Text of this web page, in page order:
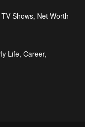
Shows, Net Worth
Life, Career,